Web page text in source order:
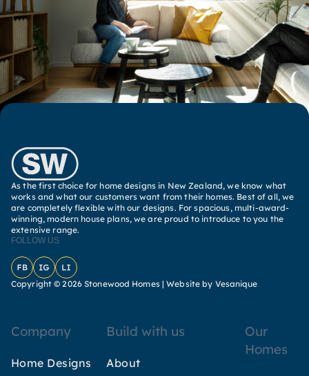
As the first choice for home designs in New Zealand, we know what
works and what our customers want from their homes. Best of all, we
are completely flexible with our designs. For spacious, multi-award-
winning, modern house plans, we are proud to introduce to you the
extensive range.
FOLLOW US
FacebookInstagram
LinkedIn
Copyright © 2026 Stonewood Homes |Website by Vesanique
Company
Home Designs
Build with us
About
Our
Homes